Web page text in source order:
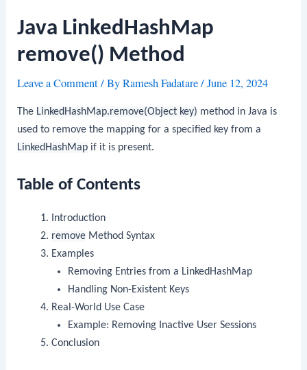
Java LinkedHashMap
remove() Method
Leave a Comment/ ByRamesh Fadatare/June 12, 2024
The LinkedHashMap.remove(Object key) method in Java is
used to remove the mapping for a specified key from a
LinkedHashMap if it is present.
Table of Contents
Introduction
removeMethod Syntax
Examples
Removing Entries from a LinkedHashMap
Handling Non-Existent Keys
Real-World Use Case
Example: Removing Inactive User Sessions
Conclusion